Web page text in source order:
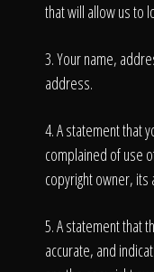
that will allow us to
3. Your name,
address.
4. A statement that
complained of use
copyright owner, its
5. A statement that
accurate, and